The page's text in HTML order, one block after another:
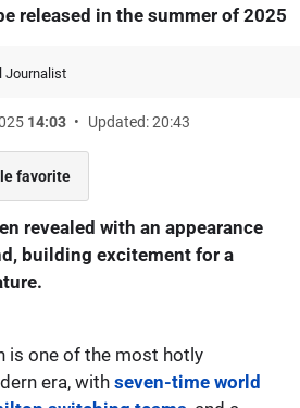
released in the summer of 2025
Journalist
14:03 Updated: 20:43
favorite
revealed with an appearance
building excitement for a
is one of the most hotly
era, with seven-time world